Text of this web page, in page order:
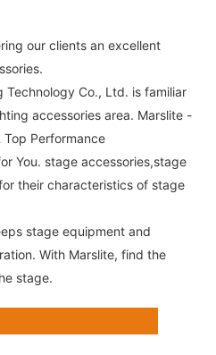
our clients an excellent
Technology Co., Ltd. is familiar
accessories area. Marslite -
Top Performance
You. stage accessories,stage
their characteristics of stage
stage equipment and
With Marslite, find the
stage.